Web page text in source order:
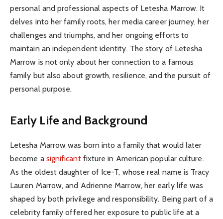
personal and professional aspects of Letesha Marrow. It
delves into her family roots, her media career journey, her
challenges and triumphs, and her ongoing efforts to
maintain an independent identity. The story of Letesha
Marrow is not only about her connection to a famous
family but also about growth, resilience, and the pursuit of
personal purpose.
Early Life and Background
Letesha Marrow was born into a family that would later
become a significantfixture in American popular culture.
As the oldest daughter of Ice-T, whose real name is Tracy
Lauren Marrow, and Adrienne Marrow, her early life was
shaped by both privilege and responsibility. Being part of a
celebrity family offered her exposure to public life at a